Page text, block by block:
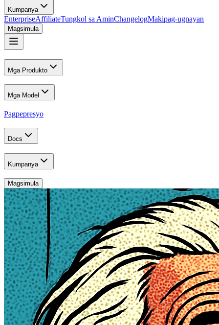
Kumpanya
EnterpriseAffiliateTungkol sa AminChangelogMakipag-ugnayan
Magsimula
Mga Produkto
Mga Model
Pagpepresyo
Docs
Kumpanya
Magsimula